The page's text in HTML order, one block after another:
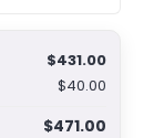
$431.00
$40.00
$471.00